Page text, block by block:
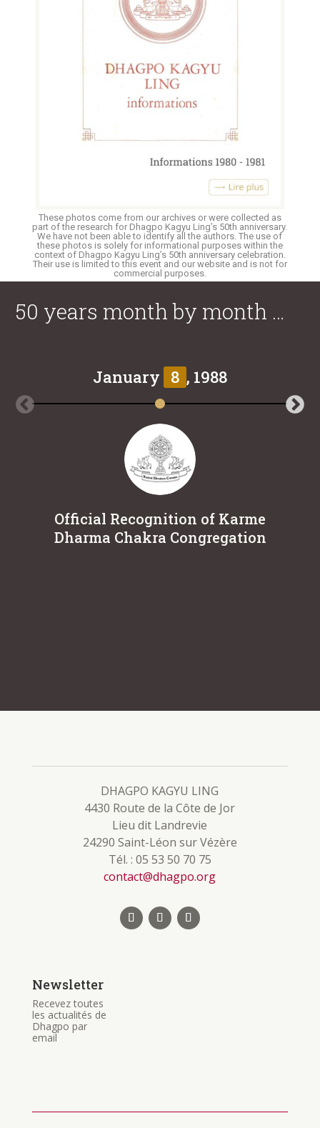
These photos come from our archives or were collected as
part of the research for Dhagpo Kagyu Ling’s 50th anniversary.
We have not been able to identify all the authors. The use of
these photos is solely for informational purposes within the
context of Dhagpo Kagyu Ling’s 50th anniversary celebration.
Their use is limited to this event and our website and is not for
commercial purposes.
50 years month by month …
Official Recognition of Karme
Dharma Chakra Congregation
January 8 , 1988
DHAGPO KAGYU LING
4430 Route de la Côte de Jor
Lieu dit Landrevie
24290 Saint-Léon sur Vézère
Tél. : 05 53 50 70 75
contact@dhagpo.org
Newsletter
Recevez toutes
les actualités de
Dhagpo par
email